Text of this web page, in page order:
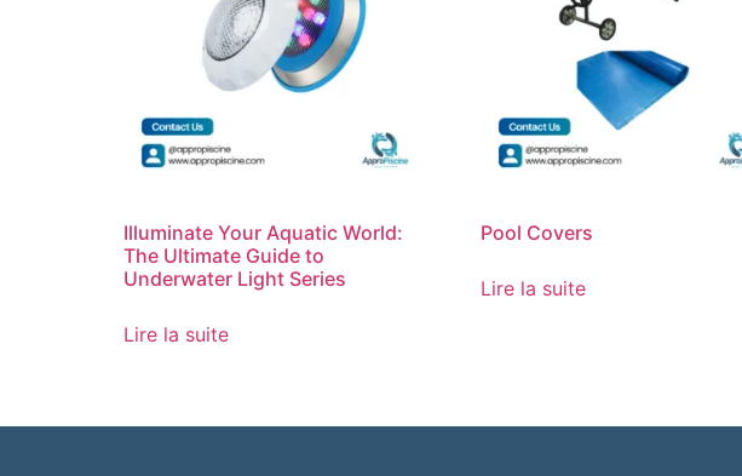
Illuminate Your Aquatic World:
The Ultimate Guide to
Underwater Light Series
Lire la suite
Pool Covers
Lire la suite